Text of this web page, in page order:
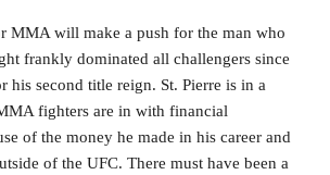
MMA will make a push for the man who
frankly dominated all challengers since
his second title reign. St. Pierre is in a
fighters are in with financial
of the money he made in his career and
of the UFC. There must have been a